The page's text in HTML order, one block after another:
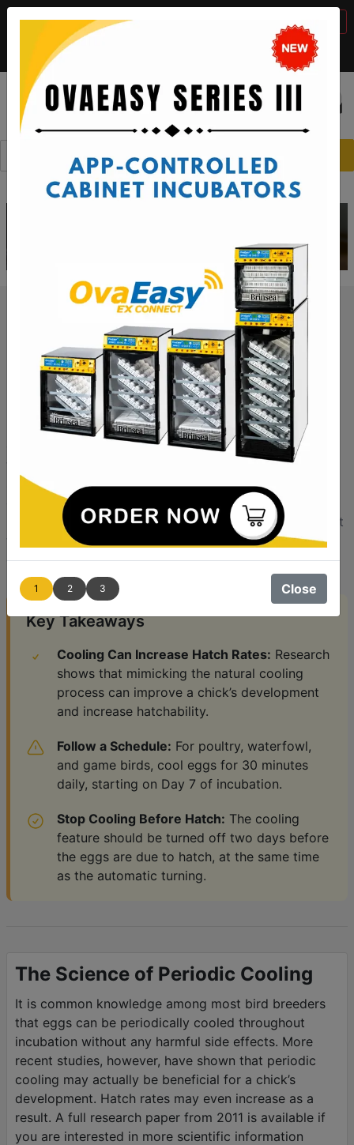
1 2 3 Close
BTS Sale, 10% off with code " VIEW DETAILS
Save $50 with code " VIEW DETAILS
Call: sales@brinsea.com
☰
Should You Cool Eggs During
Incubation? The Surprising
Benefits
For most species in nature, mother birds must
occasionally get off the nest in order to find something
to eat and drink. This immediately removes the heat
source from the eggs, which causes them to cool. The
question for electric incubators is: Should we try to
replicate this periodic cooling or will the eggs hatch just
fine without it? Recent studies show that not only is
cooling safe, it can actually be beneficial.
Key Takeaways
Cooling Can Increase Hatch Rates: Research
shows that mimicking the natural cooling
process can improve a chick’s development
and increase hatchability.
Follow a Schedule: For poultry, waterfowl,
and game birds, cool eggs for 30 minutes
daily, starting on Day 7 of incubation.
Stop Cooling Before Hatch: The cooling
feature should be turned off two days before
the eggs are due to hatch, at the same time
as the automatic turning.
The Science of Periodic Cooling
It is common knowledge among most bird breeders
that eggs can be periodically cooled throughout
incubation without any harmful side effects. More
recent studies, however, have shown that periodic
cooling may actually be beneficial for a chick’s
development. Hatch rates may even increase as a
result. A full research paper from 2011 is available if
you are interested in more scientific information